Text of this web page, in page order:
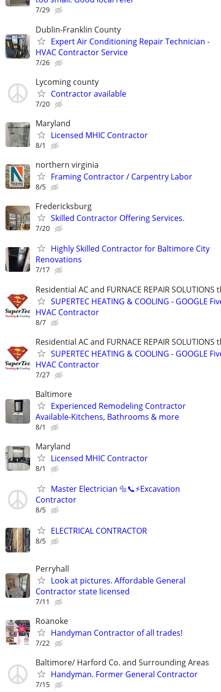
7/29
Dublin-Franklin County
Expert Air Conditioning Repair Technician -
HVAC Contractor Service
7/26
Lycoming county
Contractor available
7/20
Maryland
Licensed MHIC Contractor
8/1
northern virginia
Framing Contractor / Carpentry Labor
8/5
Fredericksburg
Skilled Contractor Offering Services.
7/20
Highly Skilled Contractor for Baltimore City
Renovations
7/17
Residential AC and FURNACE REPAIR
SUPERTEC HEATING & COOLING - GOOGLE
HVAC Contractor
8/7
Residential AC and FURNACE REPAIR
SUPERTEC HEATING & COOLING - GOOGLE
HVAC Contractor
7/27
Baltimore
Experienced Remodeling Contractor
Available-Kitchens, Bathrooms & more
8/1
Maryland
Licensed MHIC Contractor
8/1
Master Electrician 🔩📞⚡️Excavation
Contractor
8/5
ELECTRICAL CONTRACTOR
8/5
Perryhall
Look at pictures. Affordable General
Contractor state licensed
7/11
Roanoke
Handyman Contractor of all trades!
7/22
Baltimore/ Harford Co. and Surrounding Areas
Handyman. Former General Contractor
7/15